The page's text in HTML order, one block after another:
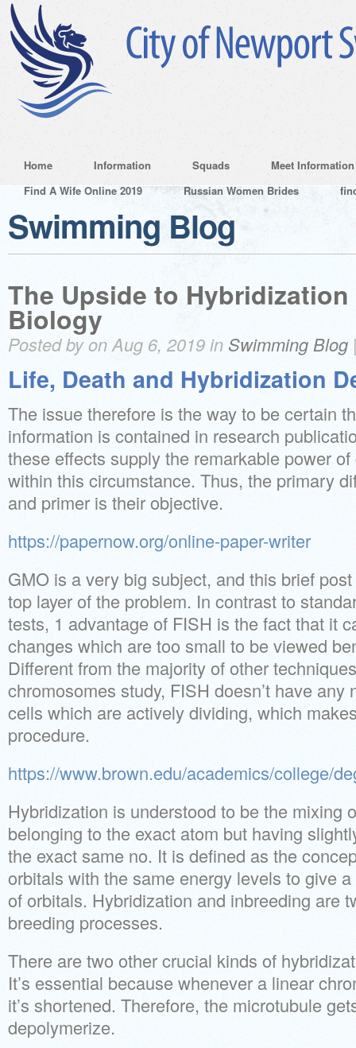
Home Information Squads
Meet Information
Find A Wife Online 2019
Russian Women Brides
Swimming Blog
The Upside to
Biology
Posted by on Aug 6, 2019 in Swimming Blog
Life, Death and Hybridization
The issue therefore is the way to be certain
information is contained in research
these effects supply the remarkable power
within this circumstance. Thus, the primary
and primer is their objective.
https://papernow.org/online-paper-writer
GMO is a very big subject, and this brief
top layer of the problem. In contrast to
tests, 1 advantage of FISH is the fact that it
changes which are too small to be viewed
Different from the majority of other
chromosomes study, FISH doesn’t have any
cells which are actively dividing, which
procedure.
https://www.brown.edu/academics/college/
Hybridization is understood to be the mixing
belonging to the exact atom but having
the exact same no. It is defined as the
orbitals with the same energy levels to give
of orbitals. Hybridization and inbreeding are
breeding processes.
There are two other crucial kinds of
It’s essential because whenever a linear
it’s shortened. Therefore, the microtubule
depolymerize.